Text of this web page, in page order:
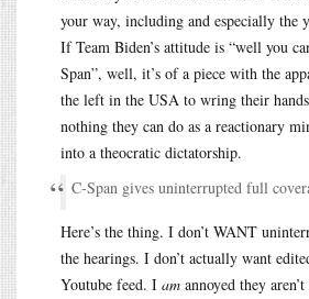
your way, including and especially the
If Team Biden’s attitude is “well you
Span”, well, it’s of a piece with the
the left in the USA to wring their hands
nothing they can do as a reactionary
into a theocratic dictatorship.
C-Span gives uninterrupted full
Here’s the thing. I don’t WANT
the hearings. I don’t actually want
Youtube feed. I am annoyed they